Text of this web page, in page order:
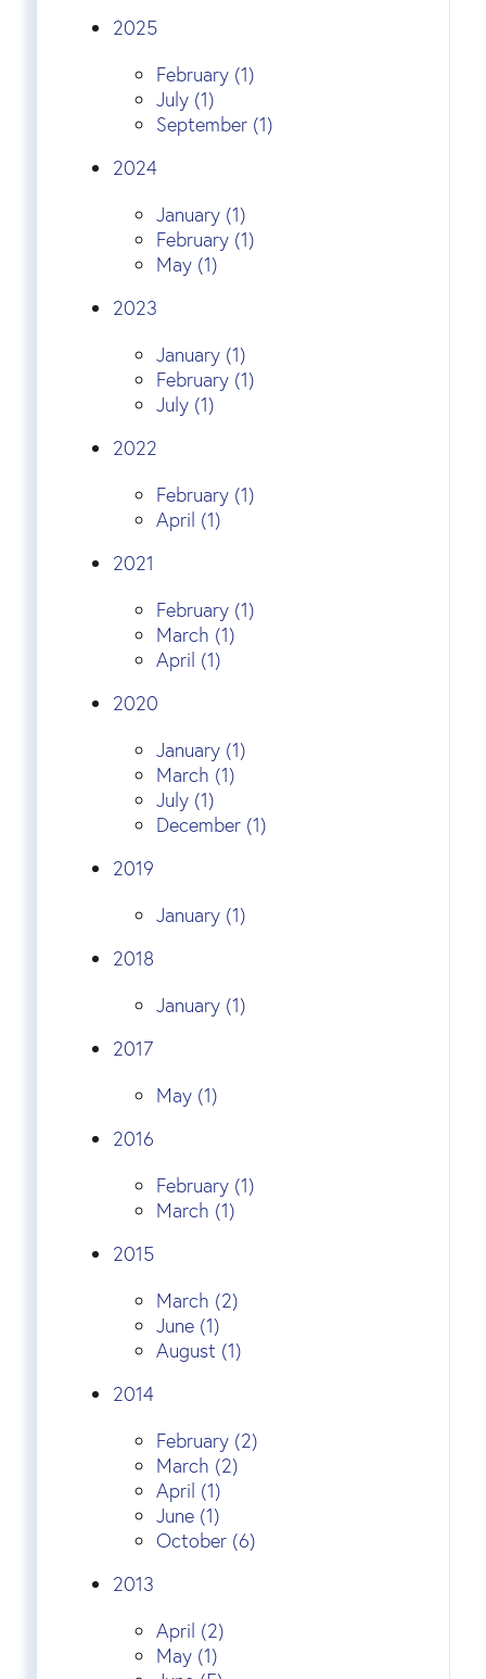
2025
February (1)
July (1)
September (1)
2024
January (1)
February (1)
May (1)
2023
January (1)
February (1)
July (1)
2022
February (1)
April (1)
2021
February (1)
March (1)
April (1)
2020
January (1)
March (1)
July (1)
December (1)
2019
January (1)
2018
January (1)
2017
May (1)
2016
February (1)
March (1)
2015
March (2)
June (1)
August (1)
2014
February (2)
March (2)
April (1)
June (1)
October (6)
2013
April (2)
May (1)